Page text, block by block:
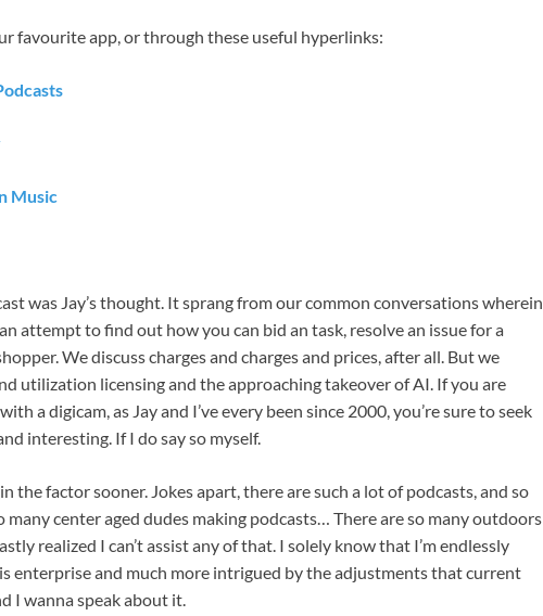
favourite app, or through these useful hyperlinks:
Music
was Jay’s thought. It sprang from our common conversations wherein
attempt to find out how you can bid an task, resolve an issue for a
We discuss charges and charges and prices, after all. But we
utilization licensing and the approaching takeover of AI. If you are
a digicam, as Jay and I’ve every been since 2000, you’re sure to seek
interesting. If I do say so myself.
the factor sooner. Jokes apart, there are such a lot of podcasts, and so
many center aged dudes making podcasts… There are so many outdoors
realized I can’t assist any of that. I solely know that I’m endlessly
enterprise and much more intrigued by the adjustments that current
I wanna speak about it.